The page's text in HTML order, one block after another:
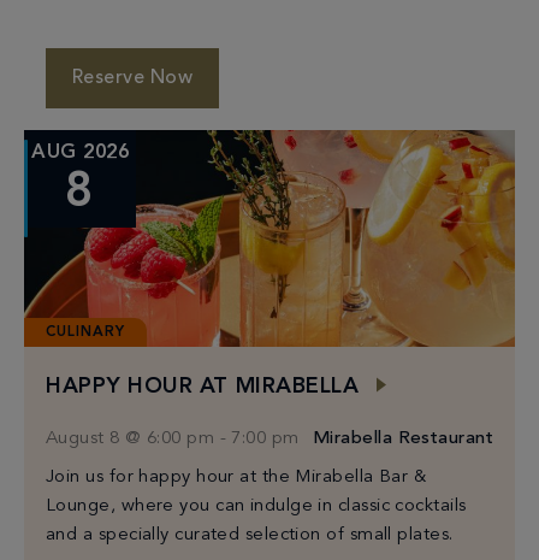
Reserve Now
AUG 2026
8
CULINARY
HAPPY HOUR AT MIRABELLA
August 8 @ 6:00 pm - 7:00 pm Mirabella Restaurant
Join us for happy hour at the Mirabella Bar &
Lounge, where you can indulge in classic cocktails
and a specially curated selection of small plates.